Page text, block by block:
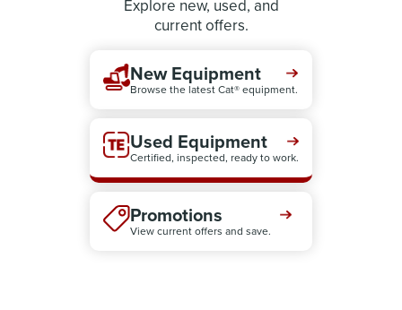
Explore new, used, and
current offers.
New Equipment
Browse the latest Cat® equipment.
Used Equipment
Certified, inspected, ready to work.
Promotions
View current offers and save.